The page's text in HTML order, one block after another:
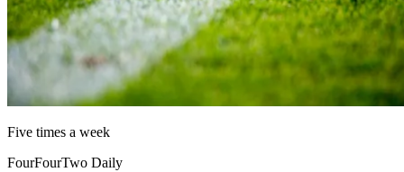
Five times a week
FourFourTwo Daily